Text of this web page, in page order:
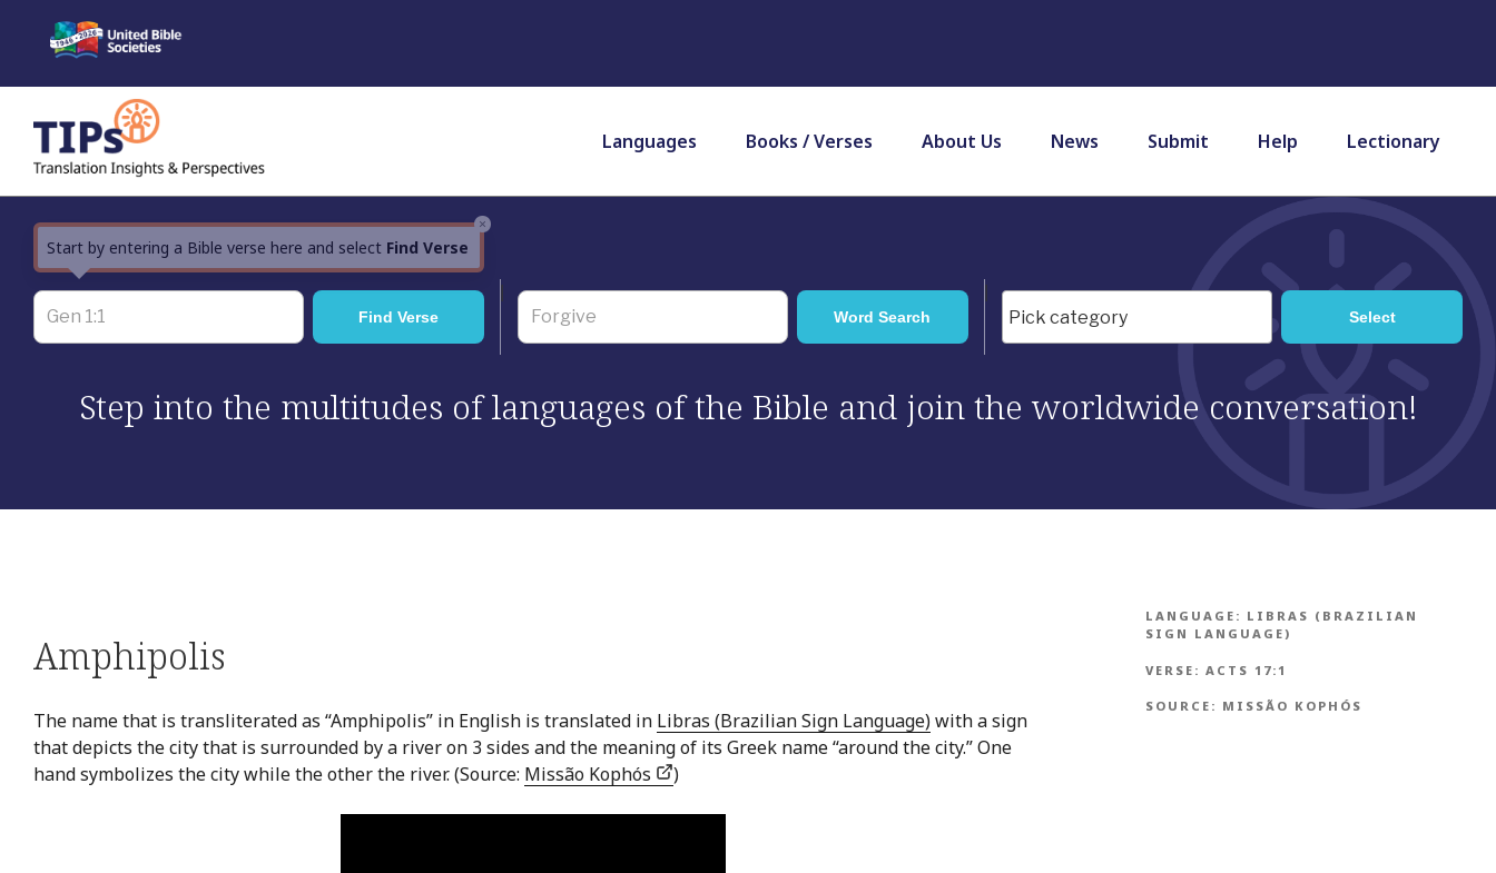
content
Languages Books / Verses About Us News Submit Help Lectionary
×
Start by entering a Bible verse here and select Find Verse
Step into the multitudes of languages of the Bible and join the worldwide conversation!
Amphipolis
The name that is transliterated as “Amphipolis” in English is translated in Libras (Brazilian Sign Language)with a sign
that depicts the city that is surrounded by a river on 3 sides and the meaning of its Greek name “around the city.” One
hand symbolizes the city while the other the river. (Source: Missão Kophós )
LANGUAGE: LIBRAS (BRAZILIAN
SIGN LANGUAGE)
VERSE: ACTS 17:1
SOURCE: MISSÃO KOPHÓS